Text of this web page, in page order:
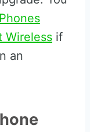
Wireless if
an